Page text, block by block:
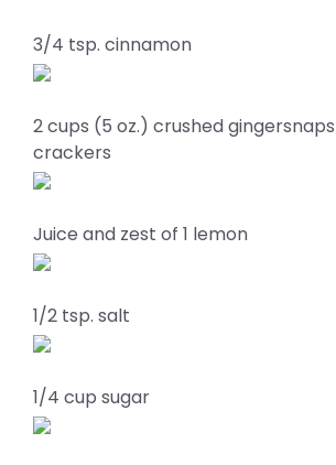
3/4 tsp. cinnamon
2 cups (5 oz.) crushed
crackers
Juice and zest of 1 lemon
1/2 tsp. salt
1/4 cup sugar